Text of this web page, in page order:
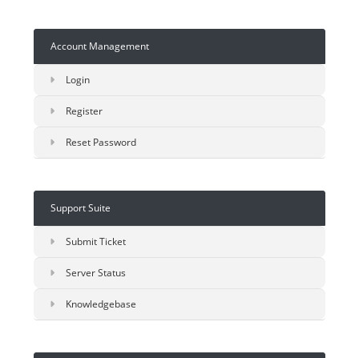
Account Management
Login
Register
Reset Password
Support Suite
Submit Ticket
Server Status
Knowledgebase